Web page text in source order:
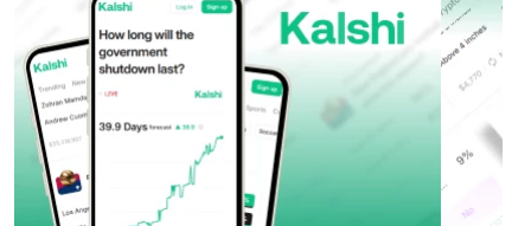
Refer friends to Kalshi to claim rewards
Kalshi referral code FAQs